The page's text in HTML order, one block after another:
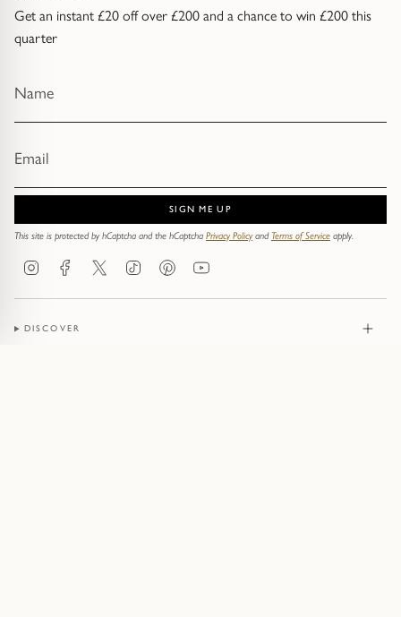
Get an instant £20 off over £200 and a chance to win £200 this
quarter
SIGN ME UP
This site is protected by hCaptcha and the hCaptcha Privacy PolicyandTerms of Service apply.
InstagramFacebookTwitter TikTokPinterestYouTube
DISCOVER